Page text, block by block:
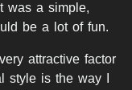
was a simple,
be a lot of fun.
attractive factor
style is the way I